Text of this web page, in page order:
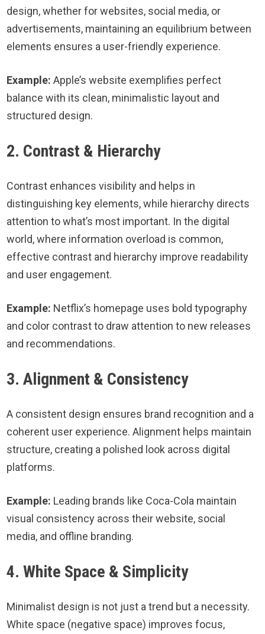
design, whether for websites, social media, or
advertisements, maintaining an equilibrium between
elements ensures a user-friendly experience.
Example: Apple’s website exemplifies perfect
balance with its clean, minimalistic layout and
structured design.
2. Contrast & Hierarchy
Contrast enhances visibility and helps in
distinguishing key elements, while hierarchy directs
attention to what’s most important. In the digital
world, where information overload is common,
effective contrast and hierarchy improve readability
and user engagement.
Example: Netflix’s homepage uses bold typography
and color contrast to draw attention to new releases
and recommendations.
3. Alignment & Consistency
A consistent design ensures brand recognition and a
coherent user experience. Alignment helps maintain
structure, creating a polished look across digital
platforms.
Example: Leading brands like Coca-Cola maintain
visual consistency across their website, social
media, and offline branding.
4. White Space & Simplicity
Minimalist design is not just a trend but a necessity.
White space (negative space) improves focus,